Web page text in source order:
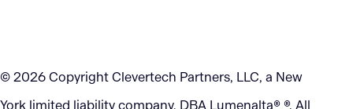
© 2026 Copyright Clevertech Partners, LLC, a New
York limited liability company, DBA Lumenalta® ®. All